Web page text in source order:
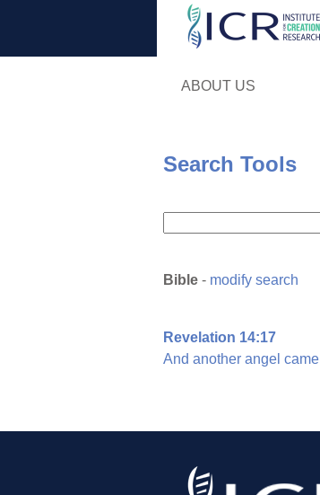
ABOUT US
Search Tools
Bible - modify search
Revelation 14:17
And another angel came